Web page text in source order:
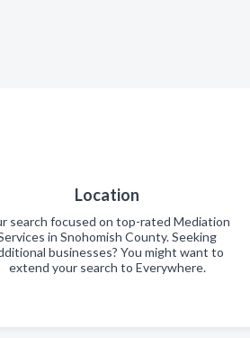
Location
search focused on top-rated Mediation
in Snohomish County. Seeking
businesses? You might want to
extend your search to Everywhere.